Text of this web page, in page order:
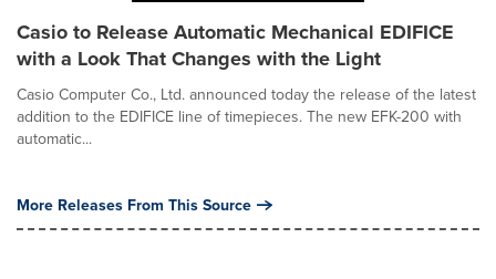
Casio to Release Automatic Mechanical EDIFICE
with a Look That Changes with the Light
Casio Computer Co., Ltd. announced today the release of the latest
addition to the EDIFICE line of timepieces. The new EFK-200 with
automatic...
More Releases From This Source